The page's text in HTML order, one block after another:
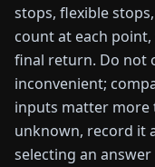
stops, flexible
count at each
final return. Do not
inconvenient;
inputs matter more
unknown, record it
selecting an